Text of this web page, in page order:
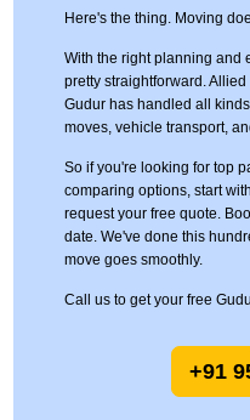
Here's the thing. Moving
With the right planning and
pretty straightforward.
Gudur has handled all
moves, vehicle transport,
So if you're looking for top
comparing options, start
request your free quote.
date. We've done this
move goes smoothly.
Call us to get your free
+91